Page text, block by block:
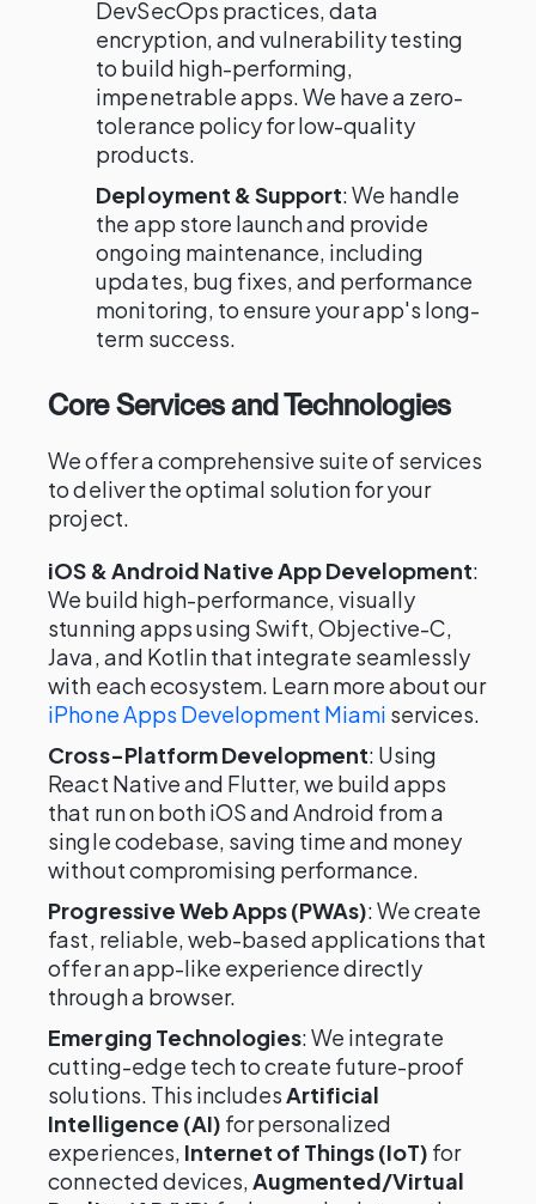
DevSecOps practices, data
encryption, and vulnerability testing
to build high-performing,
impenetrable apps. We have a zero-
tolerance policy for low-quality
products.
Deployment & Support: We handle
the app store launch and provide
ongoing maintenance, including
updates, bug fixes, and performance
monitoring, to ensure your app's long-
term success.
Core Services and Technologies
We offer a comprehensive suite of services
to deliver the optimal solution for your
project.
iOS & Android Native App Development:
We build high-performance, visually
stunning apps using Swift, Objective-C,
Java, and Kotlin that integrate seamlessly
with each ecosystem. Learn more about our
iPhone Apps Development Miami services.
Cross-Platform Development: Using
React Native and Flutter, we build apps
that run on both iOS and Android from a
single codebase, saving time and money
without compromising performance.
Progressive Web Apps (PWAs): We create
fast, reliable, web-based applications that
offer an app-like experience directly
through a browser.
Emerging Technologies: We integrate
cutting-edge tech to create future-proof
solutions. This includesArtificial
Intelligence (AI) for personalized
experiences, Internet of Things (IoT) for
connected devices,Augmented/Virtual